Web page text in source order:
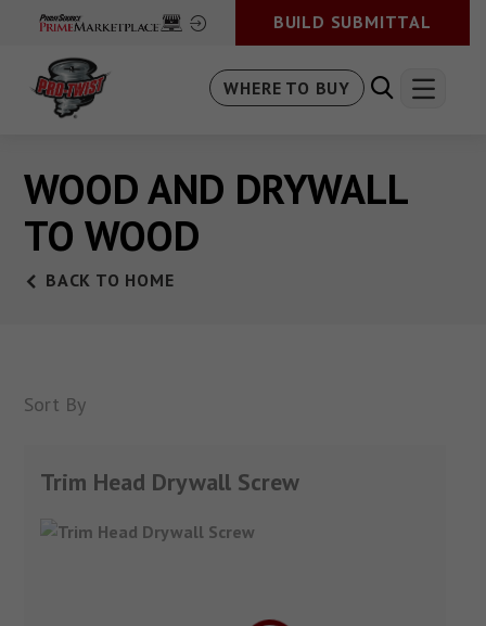
BUILD SUBMITTAL
WHERE TO BUY
WOOD AND DRYWALL
TO WOOD
BACK TO HOME
Sort By
Trim Head Drywall Screw